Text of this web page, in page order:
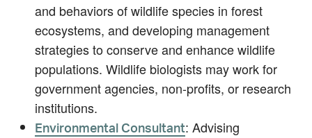
and behaviors of wildlife species in forest
ecosystems, and developing management
strategies to conserve and enhance wildlife
populations. Wildlife biologists may work for
government agencies, non-profits, or research
institutions.
Environmental Consultant: Advising